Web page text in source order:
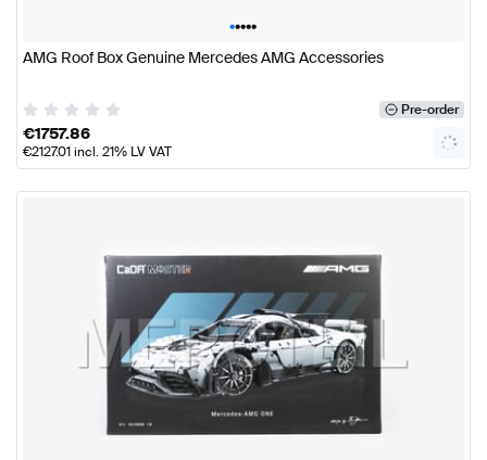
•••••
AMG Roof Box Genuine Mercedes AMG Accessories
Pre-order
€1757.86
€2127.01incl. 21% LV VAT